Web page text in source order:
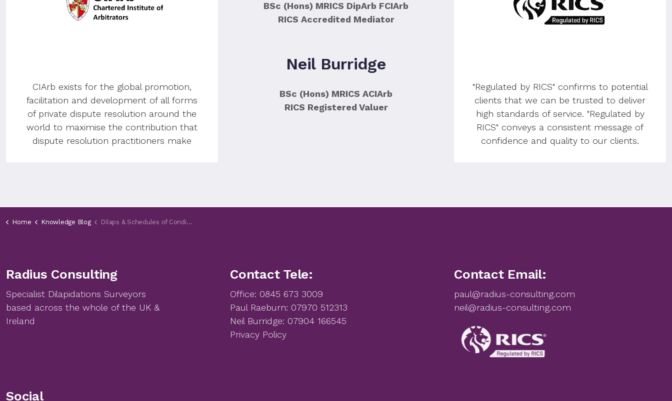
CIArb exists for the global promotion,
facilitation and development of all forms
of private dispute resolution around the
world to maximise the contribution that
dispute resolution practitioners make
BSc (Hons) MRICS DipArb FCIArb
RICS Accredited Mediator
Neil Burridge
BSc (Hons) MRICS ACIArb
RICS Registered Valuer
"Regulated by RICS" confirms to potential
clients that we can be trusted to deliver
high standards of service. "Regulated by
RICS" conveys a consistent message of
confidence and quality to our clients.
Home Knowledge Blog Dilaps & Schedules of Condition Seminar
Radius Consulting
Specialist Dilapidations Surveyors
based across the whole of the UK &
Ireland
Contact Tele:
Office: 0845 673 3009
Paul Raeburn: 07970 512313
Neil Burridge: 07904 166545
Privacy Policy
Contact Email:
paul@radius-consulting.com
neil@radius-consulting.com
Social